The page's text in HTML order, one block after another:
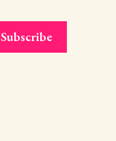
Subscribe